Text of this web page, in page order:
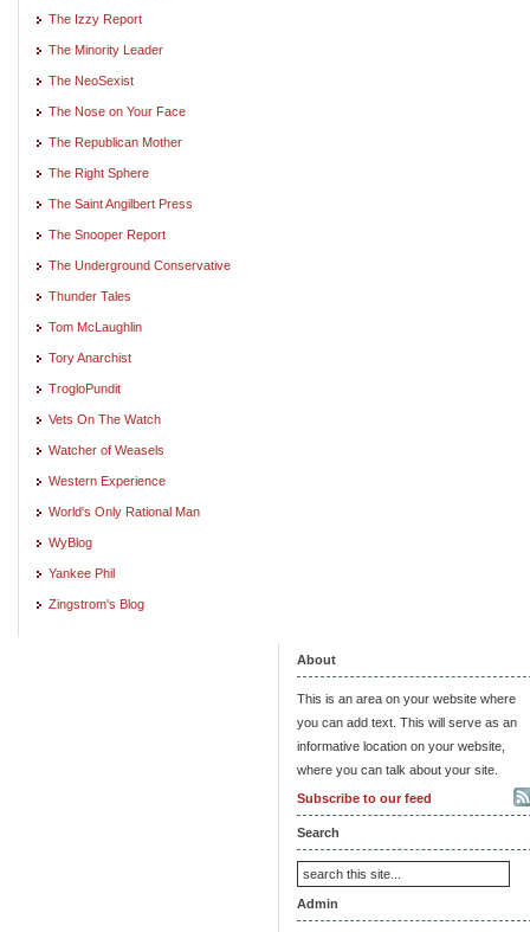
The Izzy Report
The Minority Leader
The NeoSexist
The Nose on Your Face
The Republican Mother
The Right Sphere
The Saint Angilbert Press
The Snooper Report
The Underground Conservative
Thunder Tales
Tom McLaughlin
Tory Anarchist
TrogloPundit
Vets On The Watch
Watcher of Weasels
Western Experience
World's Only Rational Man
WyBlog
Yankee Phil
Zingstrom's Blog
About
This is an area on your website where
you can add text. This will serve as an
informative location on your website,
where you can talk about your site.
Subscribe to our feed
Search
Admin